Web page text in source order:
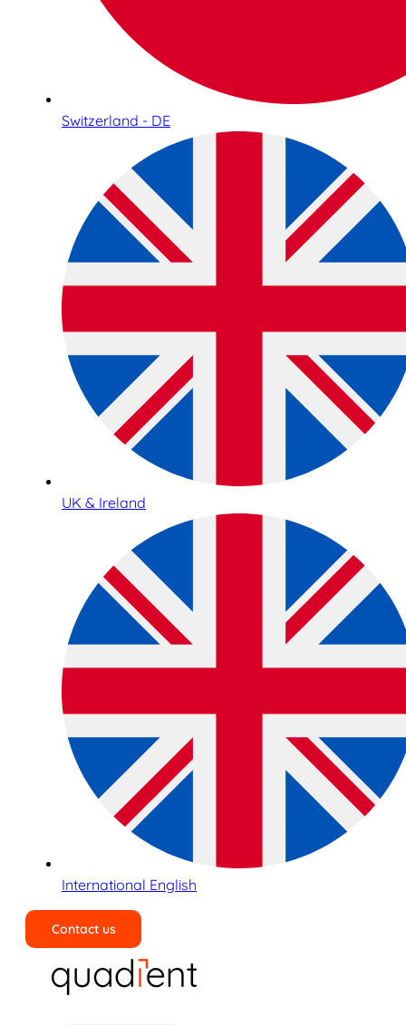
Switzerland - DE
UK & Ireland
International English
Contact us